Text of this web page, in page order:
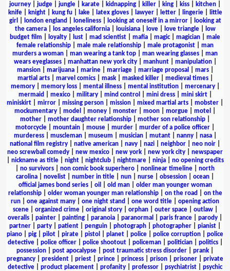
journey
judge jungle karate kidnapping killer king kiss kitchen
knife| knight| kung fu| lake| latex gloves| lawyer| letter| lingerie|
little
girl
london england loneliness| looking at oneself in a mirror|
looking at
the camera| los angeles california| louisiana| love| love triangle|
low
budget film
loyalty lust mad scientist mafia magic| magician
male
female relationship
male male relationship male protagonist
man
murders a woman
man wearing a tank top man wearing glasses
man
wears eyeglasses| manhattan new york city| manhunt| manipulation|
mansion| marijuana| marine| marriage| marriage proposal mars|
martial arts| marvel comics| mask| masked killer| medieval times|
memory| memory loss| mental illness| mental institution| mercenary|
mermaid
mexico| military| mind control mini dress| mini skirt|
miniskirt
mirror missing person mission mixed martial arts mobster
mockumentary
model money monster moon morgue motel
mother
mother daughter relationship mother son relationship
motorcycle
mountain mouse murder murder of a police officer
murderess| muscleman| museum musician| mutant| nanny| nasa|
national film registry
native american navy nazi neighbor neo noir
neo screwball comedy
new mexico new york new york city
newspaper
nickname as title| night| nightclub| nightmare| ninja| no opening credits
no survivors non comic book superhero nonlinear timeline
north
carolina
novelist number in title nun nurse obsession ocean
official james bond series| oil old man| older man younger woman
relationship| older woman younger man relationship| on the road
on the
run
one against many one night stand one word title
opening action
scene| organized crime| original story| orphan| outer space| outlaw|
overalls
painter painting paranoia paranormal paris france parody
partner
party patient penguin photograph photographer pianist
piano
pig pilot pirate pistol planet police police corruption
police
detective| police officer| police shootout| policeman| politician| politics|
possession
post apocalypse post traumatic stress disorder prank
pregnancy
president priest prince princess prison prisoner
private
detective
product placement profanity professor psychiatrist
psychic